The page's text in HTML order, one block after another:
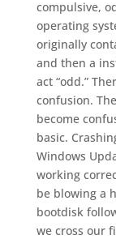
compulsive,
operating
originally
and then a
act “odd.”
confusion.
become
basic.
Windows
working
be blowing a
bootdisk
we cross our